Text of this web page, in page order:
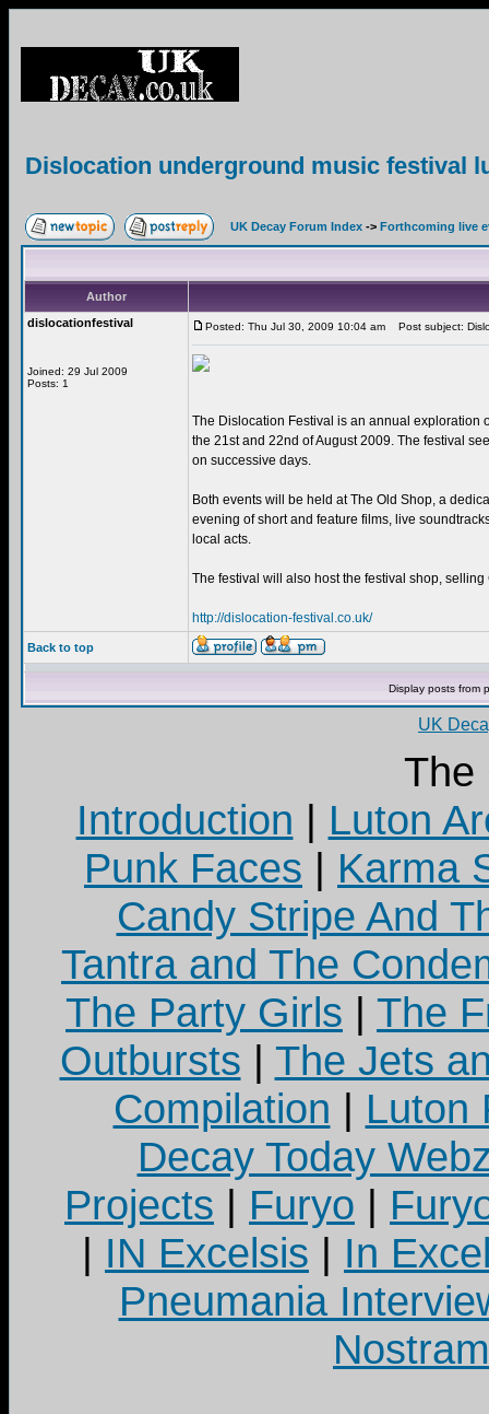
Dislocation underground music festival
UK Decay Forum Index -> Forthcoming live
Author
dislocationfestival
Joined: 29 Jul 2009
Posts: 1
Posted: Thu Jul 30, 2009 10:04 am Post subject:
The Dislocation Festival is an annual exploration
the 21st and 22nd of August 2009. The festival
on successive days.
Both events will be held at The Old Shop, a
evening of short and feature films, live
local acts.
The festival will also host the festival shop,
http://dislocation-festival.co.uk/
Back to top
Display posts from
UK
The
Introduction | Luton
Punk Faces | Karma
Candy Stripe And
Tantra and The
The Party Girls | The
Outbursts | The Jets
Compilation | Luton
Decay Today
Projects | Furyo |
| IN Excelsis | In
Pneumania